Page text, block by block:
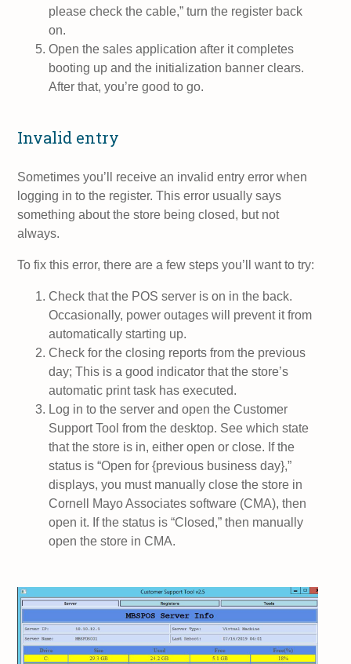
please check the cable,” turn the register back
on.
Open the sales application after it completes
booting up and the initialization banner clears.
After that, you’re good to go.
Invalid entry
Sometimes you’ll receive an invalid entry error when
logging in to the register. This error usually says
something about the store being closed, but not
always.
To fix this error, there are a few steps you’ll want to try:
Check that the POS server is on in the back.
Occasionally, power outages will prevent it from
automatically starting up.
Check for the closing reports from the previous
day; This is a good indicator that the store’s
automatic print task has executed.
Log in to the server and open the Customer
Support Tool from the desktop. See which state
that the store is in, either open or close. If the
status is “Open for {previous business day},”
displays, you must manually close the store in
Cornell Mayo Associates software (CMA), then
open it. If the status is “Closed,” then manually
open the store in CMA.